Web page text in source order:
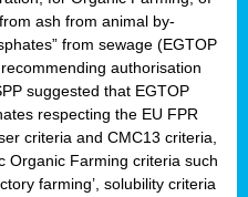
ash from animal by-
from sewage (EGTOP
authorisation
suggested that EGTOP
respecting the EU FPR
criteria and CMC13 criteria,
Organic Farming criteria such
farming’, solubility criteria